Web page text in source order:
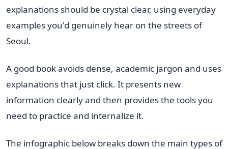
explanations should be crystal clear, using everyday
examples you'd genuinely hear on the streets of
Seoul.
A good book avoids dense, academic jargon and uses
explanations that just click. It presents new
information clearly and then provides the tools you
need to practice and internalize it.
The infographic below breaks down the main types of